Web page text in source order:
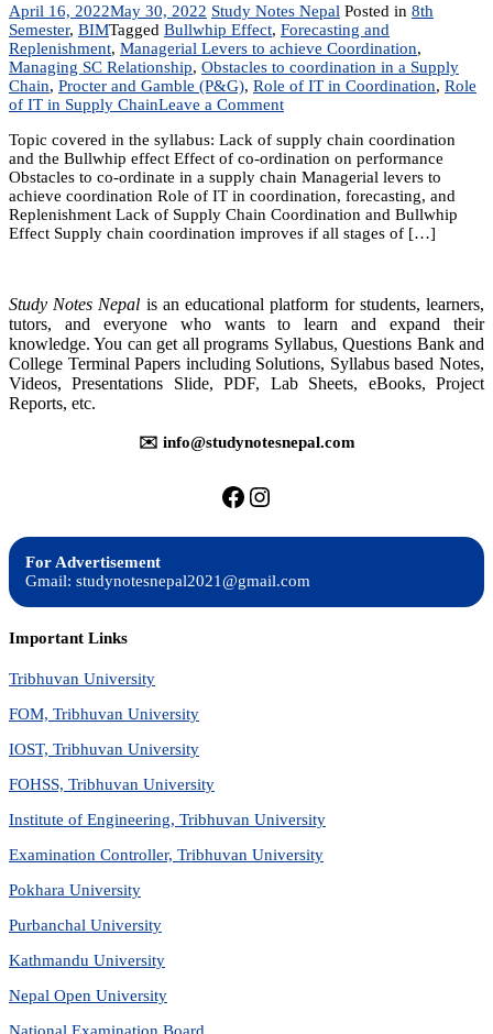
April 16, 2022May 30, 2022 Study Notes Nepal Posted in 8th
Semester, BIMTagged Bullwhip Effect, Forecasting and
Replenishment, Managerial Levers to achieve Coordination,
Managing SC Relationship, Obstacles to coordination in a Supply
Chain, Procter and Gamble (P&G), Role of IT in Coordination, Role
of IT in Supply ChainLeave a Commenton
4:
Co-
ordination
in
a
Supply
Topic covered in the syllabus: Lack of supply chain coordination
and the Bullwhip effect Effect of co-ordination on performance
Obstacles to co-ordinate in a supply chain Managerial levers to
achieve coordination Role of IT in coordination, forecasting, and
Replenishment Lack of Supply Chain Coordination and Bullwhip
Effect Supply chain coordination improves if all stages of […]
Study Notes Nepal is an educational platform for students, learners,
tutors, and everyone who wants to learn and expand their
knowledge. You can get all programs Syllabus, Questions Bank and
College Terminal Papers including Solutions, Syllabus based Notes,
Videos, Presentations Slide, PDF, Lab Sheets, eBooks, Project
Reports, etc.
✉️ info@studynotesnepal.com
https://facebook.com/
https://
For Advertisement
Gmail: studynotesnepal2021@gmail.com
Important Links
Tribhuvan University
FOM, Tribhuvan University
IOST, Tribhuvan University
FOHSS, Tribhuvan University
Institute of Engineering, Tribhuvan University
Examination Controller, Tribhuvan University
Pokhara University
Purbanchal University
Kathmandu University
Nepal Open University
National Examination Board